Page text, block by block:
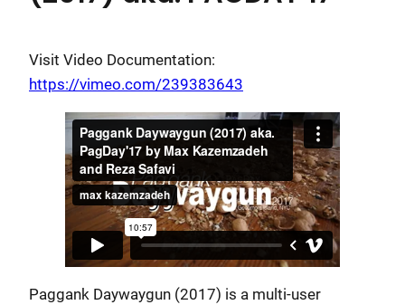
Visit Video Documentation:
https://vimeo.com/239383643
Paggank Daywaygun (2017) is a multi-user